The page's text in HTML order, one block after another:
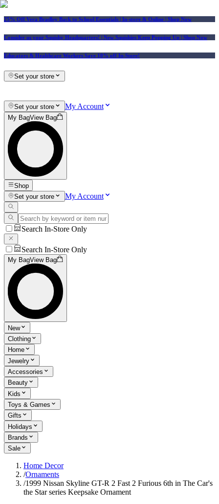
25% Off Vera Bradley Back to School Essentials | In-store & Online | Shop Now
Consider us your Squishy Headquarters! | New Squishies Keep Popping Up | Shop Now
Educators & Healthcare Workers Save 10% off In-Store!
Set your store
Set your store My Account
My BagView Bag
Shop
Set your store
My Account
Search In-Store Only
Search In-Store Only
My BagView Bag
New
Clothing
Home
Jewelry
Accessories
Beauty
Kids
Toys & Games
Gifts
Holidays
Brands
Sale
Home Decor
/Ornaments
/1999 Nissan Skyline GT-R 2 Fast 2 Furious 6th in The Car's
the Star series Keepsake Ornament